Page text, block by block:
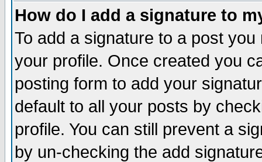
How do I add a signature to
To add a signature to a post
your profile. Once created you
posting form to add your
default to all your posts by
profile. You can still prevent a
by un-checking the add